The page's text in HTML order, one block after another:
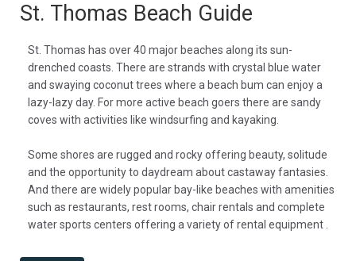
St. Thomas Beach Guide
St. Thomas has over 40 major beaches along its sun-
drenched coasts. There are strands with crystal blue water
and swaying coconut trees where a beach bum can enjoy a
lazy-lazy day. For more active beach goers there are sandy
coves with activities like windsurfing and kayaking.
Some shores are rugged and rocky offering beauty, solitude
and the opportunity to daydream about castaway fantasies.
And there are widely popular bay-like beaches with amenities
such as restaurants, rest rooms, chair rentals and complete
water sports centers offering a variety of rental equipment .